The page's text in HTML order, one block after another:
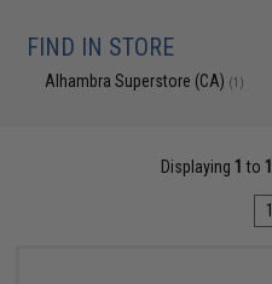
FIND IN STORE
Alhambra Superstore (CA) (1)
Displaying 1 to 1
1